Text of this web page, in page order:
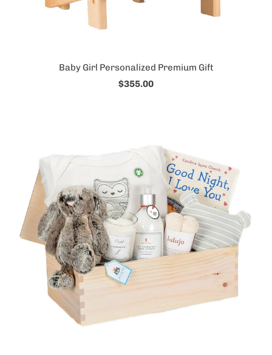
Baby Girl Personalized Premium Gift
$355.00